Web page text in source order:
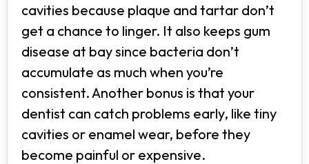
cavities because plaque and tartar don’t
get a chance to linger. It also keeps gum
disease at bay since bacteria don’t
accumulate as much when you’re
consistent. Another bonus is that your
dentist can catch problems early, like tiny
cavities or enamel wear, before they
become painful or expensive.